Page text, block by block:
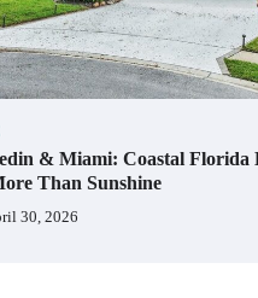
& Miami: Coastal Florida
Than Sunshine
30, 2026